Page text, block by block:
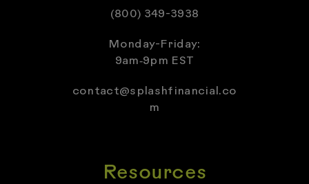
(800) 349-3938
Monday-Friday:
9am‑9pm EST
contact@splashfinancial.co
m
Resources